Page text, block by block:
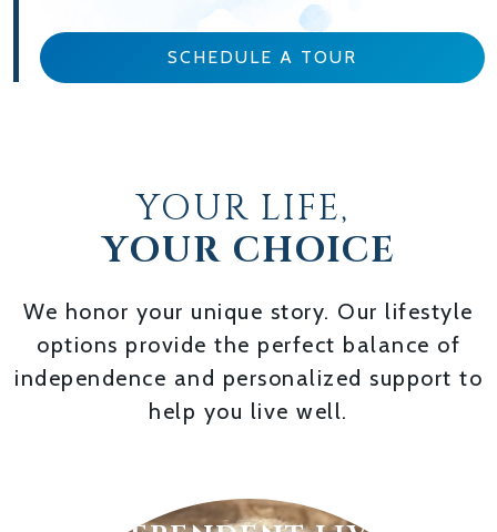
SCHEDULE A TOUR
YOUR LIFE,
YOUR CHOICE
We honor your unique story. Our lifestyle
options provide the perfect balance of
independence and personalized support to
help you live well.